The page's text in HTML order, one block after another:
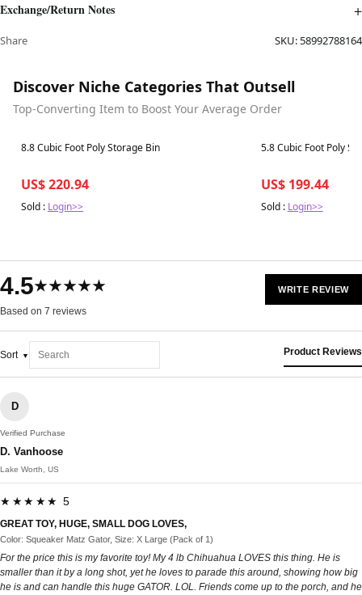
Exchange/Return Notes
Share SKU:58992788164
Discover Niche Categories That Outsell
Top-Converting Item to Boost Your Average Order
Best in 7 days
8.8 Cubic Foot Poly Storage Bin
US$ 220.94
Sold : Login>>
Best in 7 days
5.8 Cubic Foot Poly
US$ 199.44
Sold : Login>>
4.5★★★★★
Based on 7 reviews
WRITE REVIEW
Sort Product Reviews
D
Verified Purchase
D. Vanhoose
Lake Worth, US
★★★★★ 5
GREAT TOY, HUGE, SMALL DOG LOVES,
Color: Squeaker Matz Gator, Size: X Large (Pack of 1)
For the price this is my favorite toy! My 4 lb Chihuahua LOVES this thing. He is
smaller than it by a long shot, yet he loves to parade this around, showing how big
he is and can handle this huge GATOR. LOL. Friends come up to the porch, and he